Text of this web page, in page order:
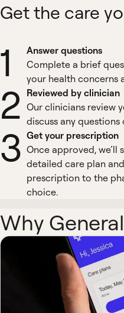
Get the care
1
Answer questions
Complete a brief
your health concerns
2 Reviewed by clinician
Our clinicians review
discuss any questions
3 Get your prescription
Once approved, we’ll
detailed care plan
prescription to the
choice.
Why